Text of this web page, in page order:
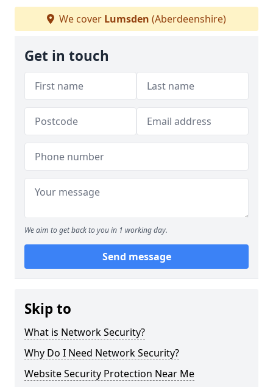
We cover Lumsden (Aberdeenshire)
Get in touch
We aim to get back to you in 1 working day.
Send message
Skip to
What is Network Security?
Why Do I Need Network Security?
Website Security Protection Near Me